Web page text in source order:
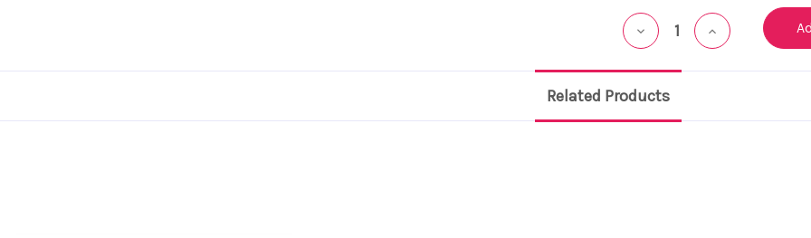
Stock:
Decrease
Quantity
undefined
Increase
Quantity
Related Products